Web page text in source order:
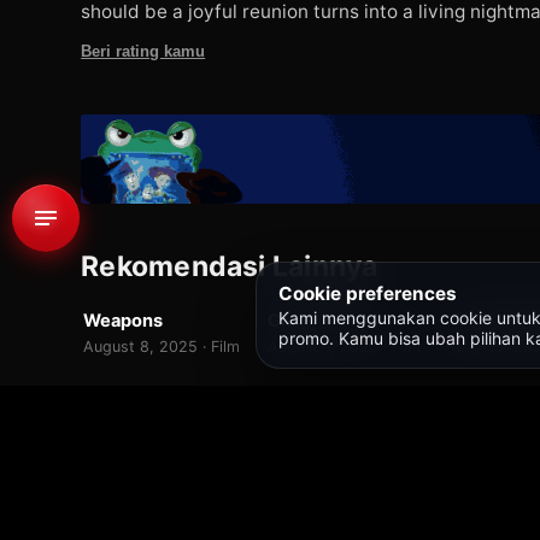
should be a joyful reunion turns into a living
Beri rating kamu
Rekomendasi Lainnya
WEBDL
Weapons
August 8, 2025 · Film
7.0
Ghost Train
August 1, 2025 · Film May 15,
Cookie preferences
Kami menggunakan cookie
promo. Kamu bisa ubah pilihan